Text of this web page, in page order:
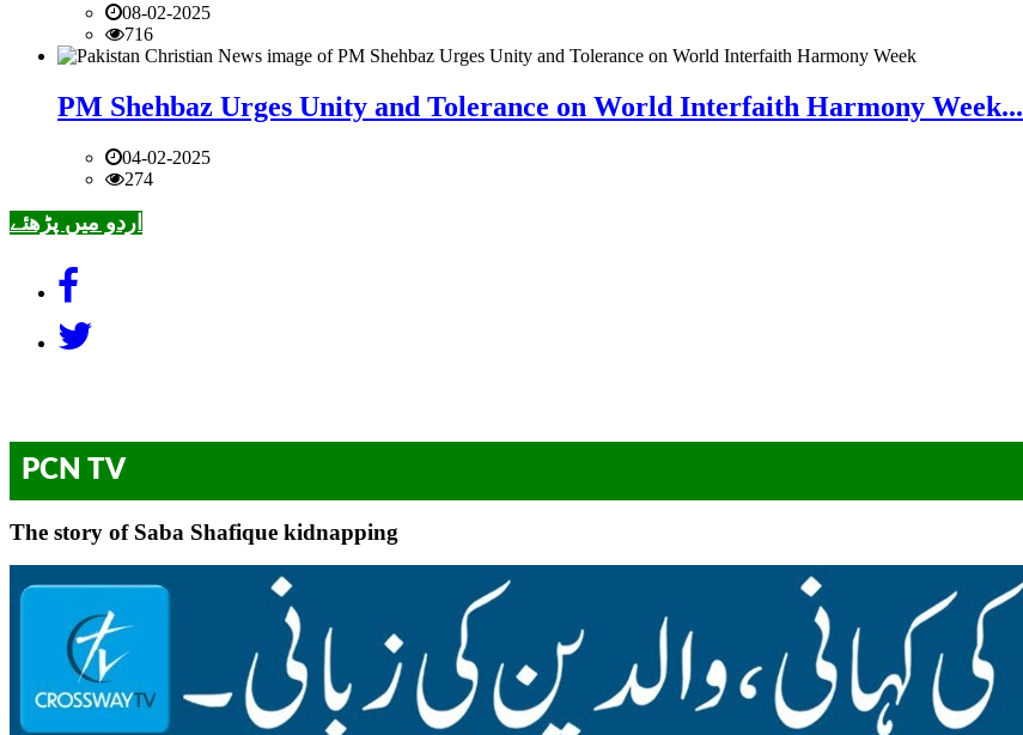
08-02-2025
716
PM Shehbaz Urges Unity and Tolerance on World Interfaith Harmony Week...
04-02-2025
274
اردو میں پڑھئے
PCN TV
The story of Saba Shafique kidnapping